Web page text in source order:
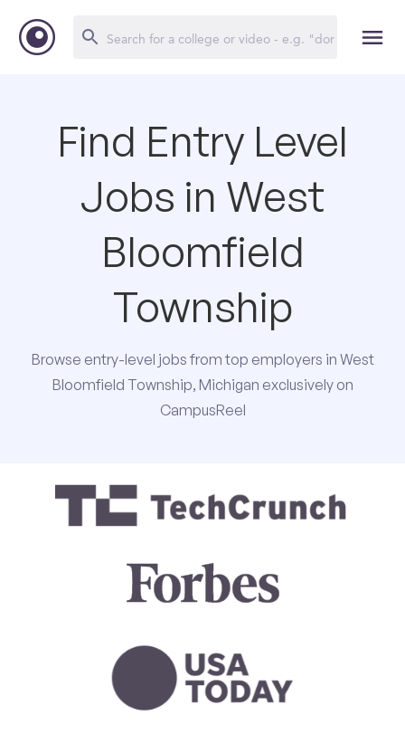
Find Entry Level
Jobs in West
Bloomfield
Township
Browse entry-level jobs from top employers in West
Bloomfield Township, Michigan exclusively on
CampusReel